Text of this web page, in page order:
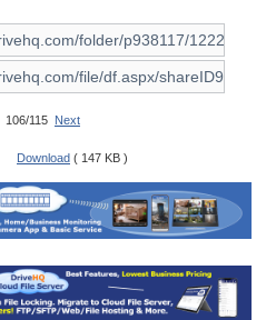
106/115 Next
Download ( 147 KB )